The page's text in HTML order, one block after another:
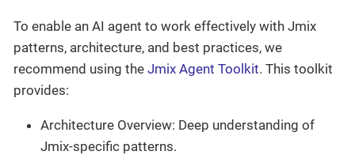
To enable an AI agent to work effectively with Jmix
patterns, architecture, and best practices, we
recommend using the Jmix Agent Toolkit. This toolkit
provides:
Architecture Overview: Deep understanding of
Jmix-specific patterns.